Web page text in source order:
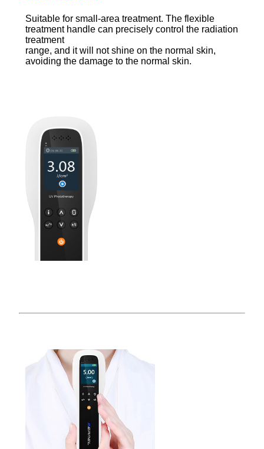
Suitable for small-area treatment. The flexible
treatment handle can precisely control the radiation
treatment
range, and it will not shine on the normal skin,
avoiding the damage to the normal skin.